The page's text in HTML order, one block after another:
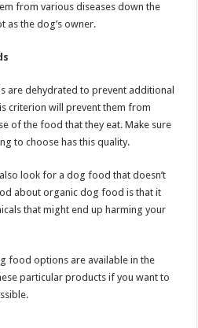
from various diseases down the
as the dog’s owner.
dehydrated to prevent additional
criterion will prevent them from
of the food that they eat. Make sure
to choose has this quality.
look for a dog food that doesn’t
about organic dog food is that it
that might end up harming your
food options are available in the
particular products if you want to